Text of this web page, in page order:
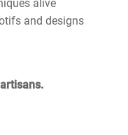
alive
and designs